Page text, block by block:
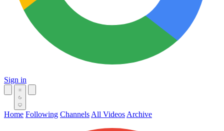
Sign in
Home Following Channels All Videos Archive